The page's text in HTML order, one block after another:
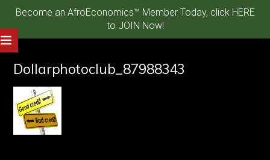
Become an AfroEconomics™ Member Today, click HERE
to JOIN Now!
Dollarphotoclub_87988343